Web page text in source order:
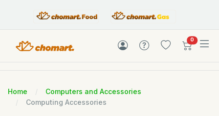
0items in
Home
Computers and Accessories
Computing Accessories